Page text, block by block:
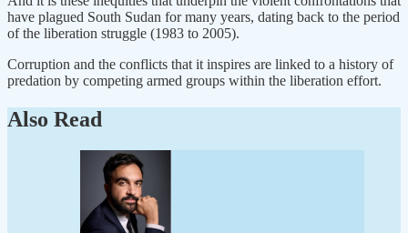
have plagued South Sudan for many years, dating back to the period
of the liberation struggle (1983 to 2005).
Corruption and the conflicts that it inspires are linked to a history of
predation by competing armed groups within the liberation effort.
Also Read